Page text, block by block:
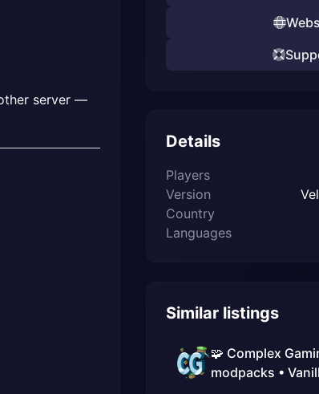
server —
Details
Players
Version
Country
Languages
Similar listings
🧩 Complex
modpacks •